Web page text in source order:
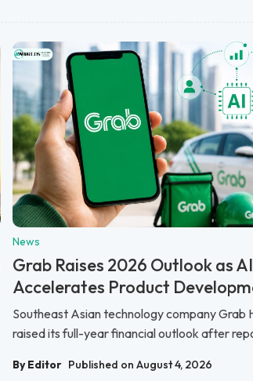
News
Grab Raises 2026 Outlook as AI
Accelerates Product
Southeast Asian technology company Grab
raised its full-year financial outlook after
By Editor Published on August 4, 2026